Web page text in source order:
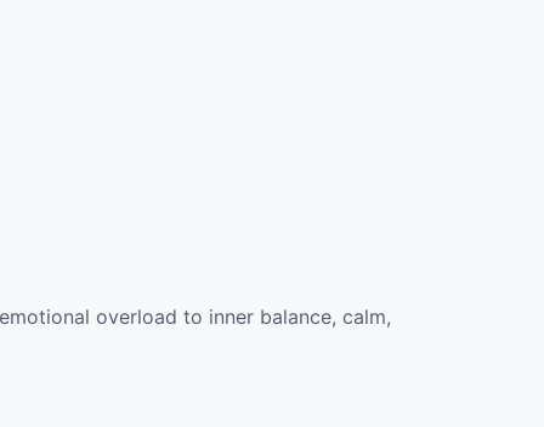
overload to inner balance, calm,